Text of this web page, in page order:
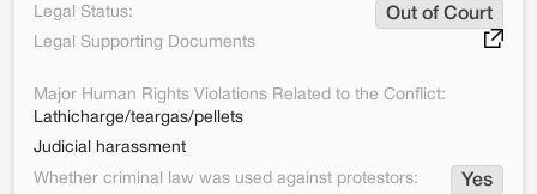
Legal Status:
Out of Court
Legal Supporting Documents
Major Human Rights Violations Related to the Conflict:
Lathicharge/teargas/pellets
Judicial harassment
Whether criminal law was used against protestors:
Yes